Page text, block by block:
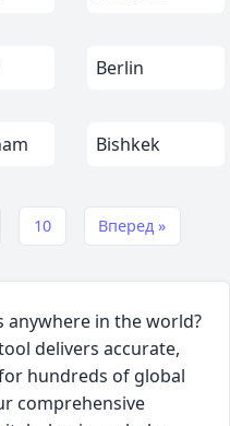
Berlin
Bishkek
10 Вперед »
anywhere in the world?
delivers accurate,
hundreds of global
comprehensive